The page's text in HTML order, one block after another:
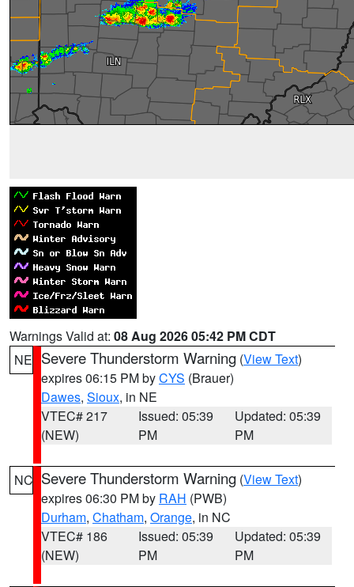
Warnings Valid at: 08 Aug 2026 05:42 PM CDT
NE Severe Thunderstorm Warning (View Text)
expires 06:15 PM byCYS (Brauer)
Dawes, Sioux, in NE
VTEC# 217
(NEW)
Issued: 05:39
PM
Updated: 05:39
PM
NC Severe Thunderstorm Warning (View Text)
expires 06:30 PM by RAH (PWB)
Durham, Chatham, Orange, in NC
VTEC# 186
(NEW)
Issued: 05:39
PM
Updated: 05:39
PM